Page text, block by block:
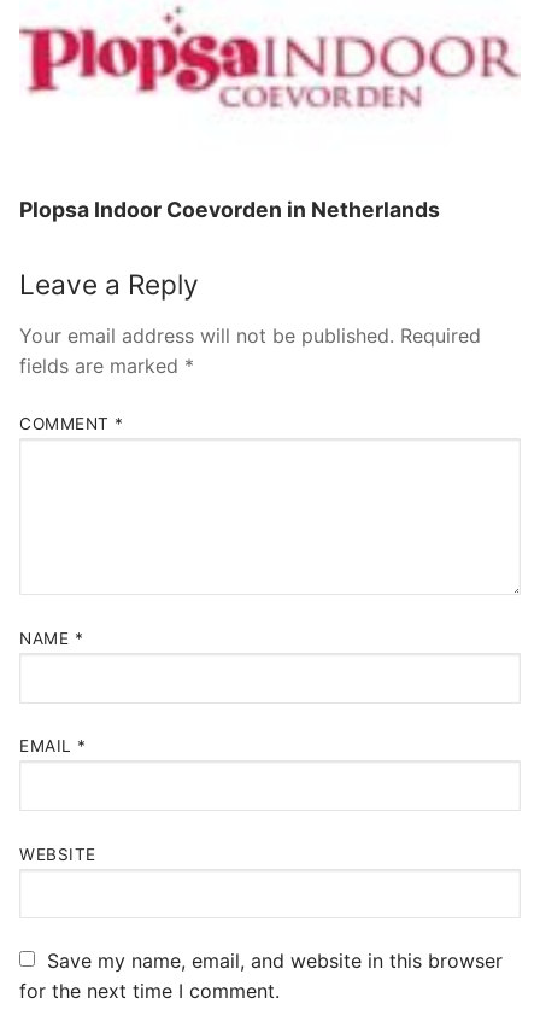
Plopsa Indoor Coevorden in Netherlands
Leave a Reply
Your email address will not be published. Required
fields are marked *
COMMENT *
NAME *
EMAIL *
WEBSITE
Save my name, email, and website in this browser
for the next time I comment.